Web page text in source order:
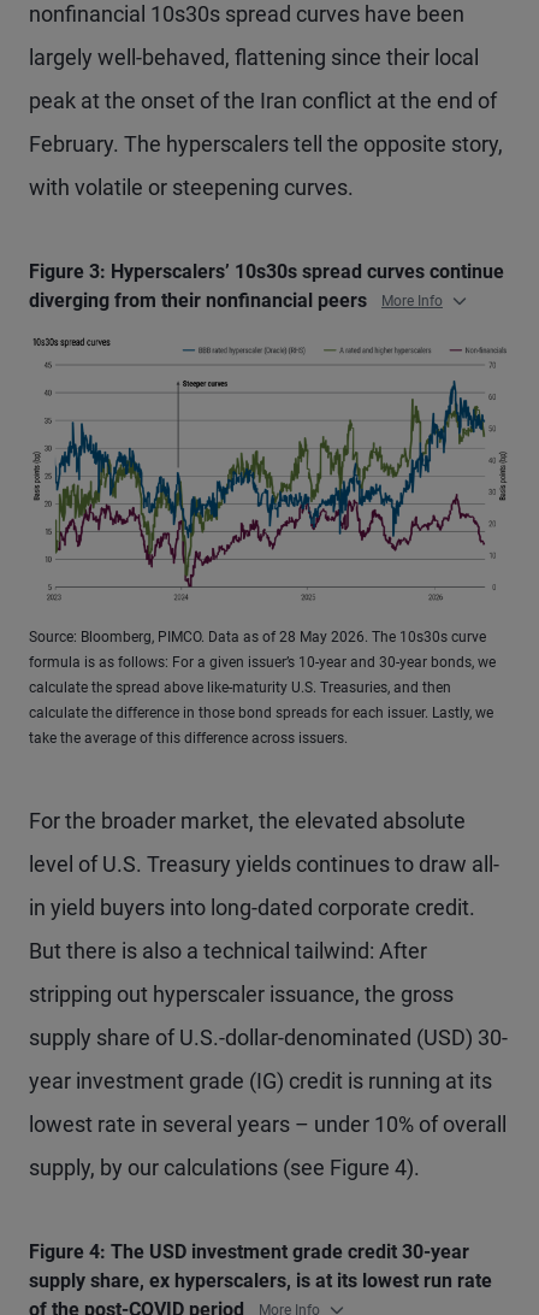
nonfinancial 10s30s spread curves have been
largely well-behaved, flattening since their local
peak at the onset of the Iran conflict at the end of
February. The hyperscalers tell the opposite story,
with volatile or steepening curves.
Figure 3: Hyperscalers’ 10s30s spread curves continue
diverging from their nonfinancial peers
More Info
Source: Bloomberg, PIMCO. Data as of 28 May 2026. The 10s30s curve
formula is as follows: For a given issuer’s 10-year and 30-year bonds, we
calculate the spread above like-maturity U.S. Treasuries, and then
calculate the difference in those bond spreads for each issuer. Lastly, we
take the average of this difference across issuers.
For the broader market, the elevated absolute
level of U.S. Treasury yields continues to draw all-
in yield buyers into long-dated corporate credit.
But there is also a technical tailwind: After
stripping out hyperscaler issuance, the gross
supply share of U.S.-dollar-denominated (USD) 30-
year investment grade (IG) credit is running at its
lowest rate in several years – under 10% of overall
supply, by our calculations (see Figure 4).
Figure 4: The USD investment grade credit 30-year
supply share, ex hyperscalers, is at its lowest run rate
of the post-COVID period
More Info